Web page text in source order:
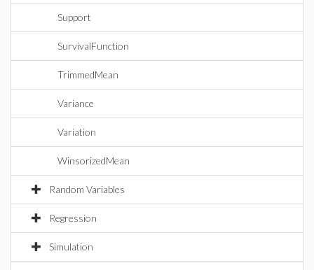
Support
SurvivalFunction
TrimmedMean
Variance
Variation
WinsorizedMean
Random Variables
Regression
Simulation